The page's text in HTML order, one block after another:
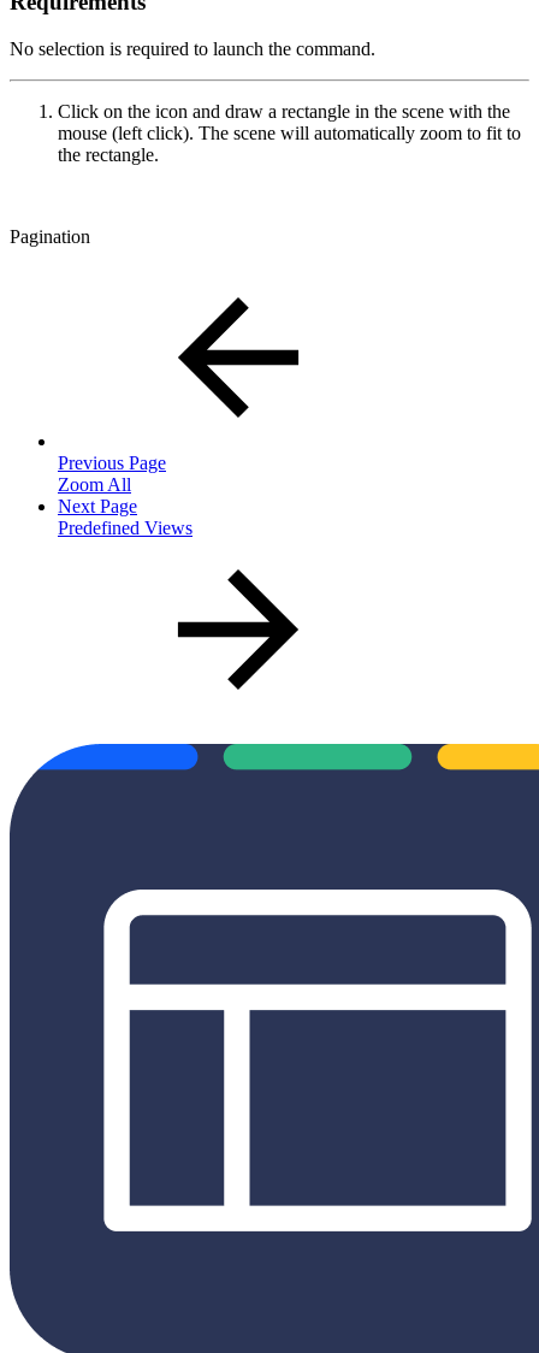
No selection is required to launch the command.
Click on the icon and draw a rectangle in the scene with the
mouse (left click). The scene will automatically zoom to fit to
the rectangle.
Pagination
Previous Page
Zoom All
Next Page
Predefined Views